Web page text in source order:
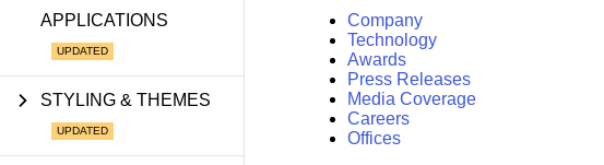
APPLICATIONS
STYLING & THEMES
Company
Technology
Awards
Press Releases
Media Coverage
Careers
Offices